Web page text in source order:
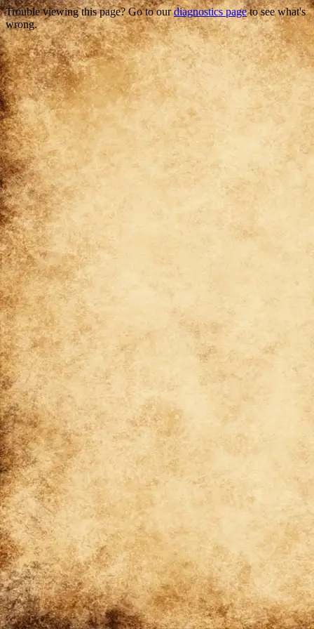
Trouble viewing this page? Go to ourdiagnostics pageto see what's
wrong.